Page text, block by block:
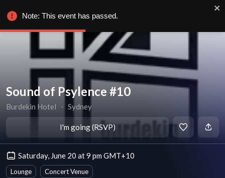
Sound of Psylence #10
Burdekin Hotel ∙ Sydney
I'm going (RSVP)
Saturday, June 20 at 9 pm GMT+10
Lounge Concert Venue
Note: This event has passed.